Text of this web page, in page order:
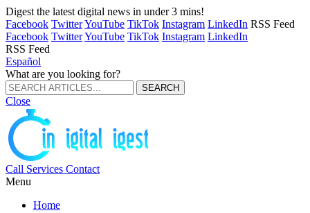
Digest the latest digital news in under 3 mins!
Facebook TwitterYouTube TikTok Instagram LinkedIn RSS Feed
Facebook TwitterYouTube TikTok Instagram LinkedIn
RSS Feed
Español
What are you looking for?
Close
Call Services Contact
Menu
Home